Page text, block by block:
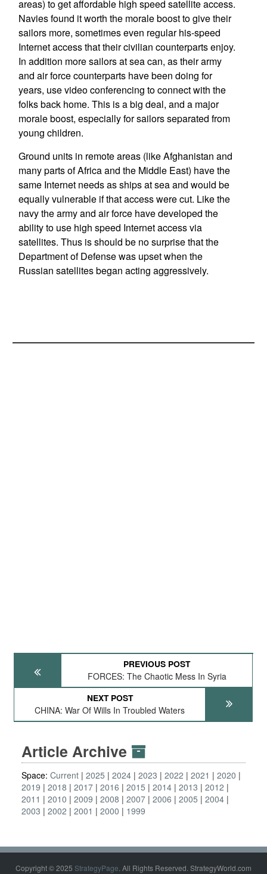
areas) to get affordable high speed satellite access.
Navies found it worth the morale boost to give their
sailors more, sometimes even regular his-speed
Internet access that their civilian counterparts enjoy.
In addition more sailors at sea can, as their army
and air force counterparts have been doing for
years, use video conferencing to connect with the
folks back home. This is a big deal, and a major
morale boost, especially for sailors separated from
young children.
Ground units in remote areas (like Afghanistan and
many parts of Africa and the Middle East) have the
same Internet needs as ships at sea and would be
equally vulnerable if that access were cut. Like the
navy the army and air force have developed the
ability to use high speed Internet access via
satellites. Thus is should be no surprise that the
Department of Defense was upset when the
Russian satellites began acting aggressively.
PREVIOUS POST
FORCES: The Chaotic Mess In Syria
NEXT POST
CHINA: War Of Wills In Troubled Waters
Article Archive
Space: Current 2025 2024 2023 2022 2021
2020
2019
2018 2017 2016 2015 2014 2013
2012
2011
2010 2009 2008 2007 2006 2005
2004
2003
2002 2001 2000 1999
Copyright © 2025 StrategyPage. All Rights Reserved. StrategyWorld.com